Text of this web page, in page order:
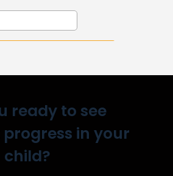
ready to see
in your
child?